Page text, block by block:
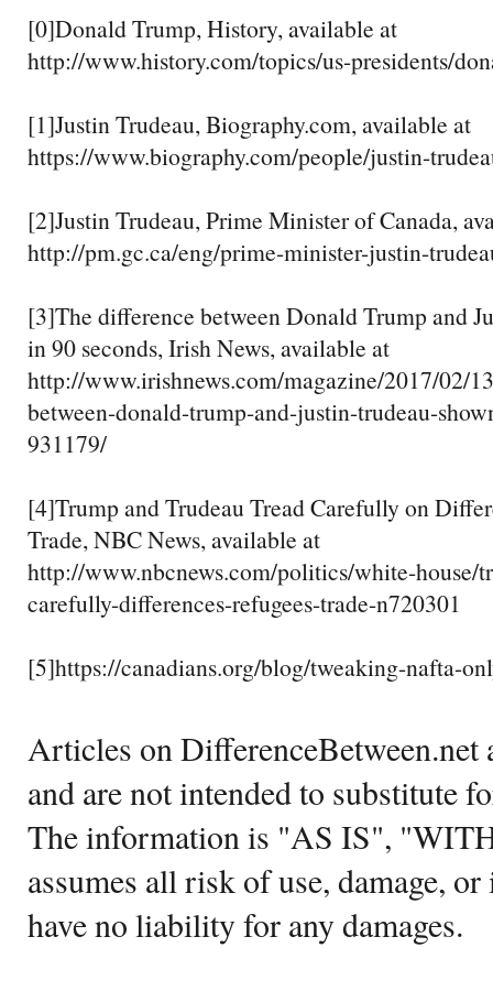
[0]Donald Trump, History, available at
http://www.history.com/topics/us-presidents/
[1]Justin Trudeau, Biography.com, available at
https://www.biography.com/people/justin-
[2]Justin Trudeau, Prime Minister of Canada,
http://pm.gc.ca/eng/prime-minister-justin-
[3]The difference between Donald Trump and
in 90 seconds, Irish News, available at
http://www.irishnews.com/magazine/2017/02/
between-donald-trump-and-justin-trudeau-
931179/
[4]Trump and Trudeau Tread Carefully on
Trade, NBC News, available at
http://www.nbcnews.com/politics/white-house/
carefully-differences-refugees-trade-n720301
[5]https://canadians.org/blog/tweaking-nafta-
Articles on DifferenceBetween.net
and are not intended to substitute
The information is "AS IS",
assumes all risk of use, damage,
have no liability for any damages.